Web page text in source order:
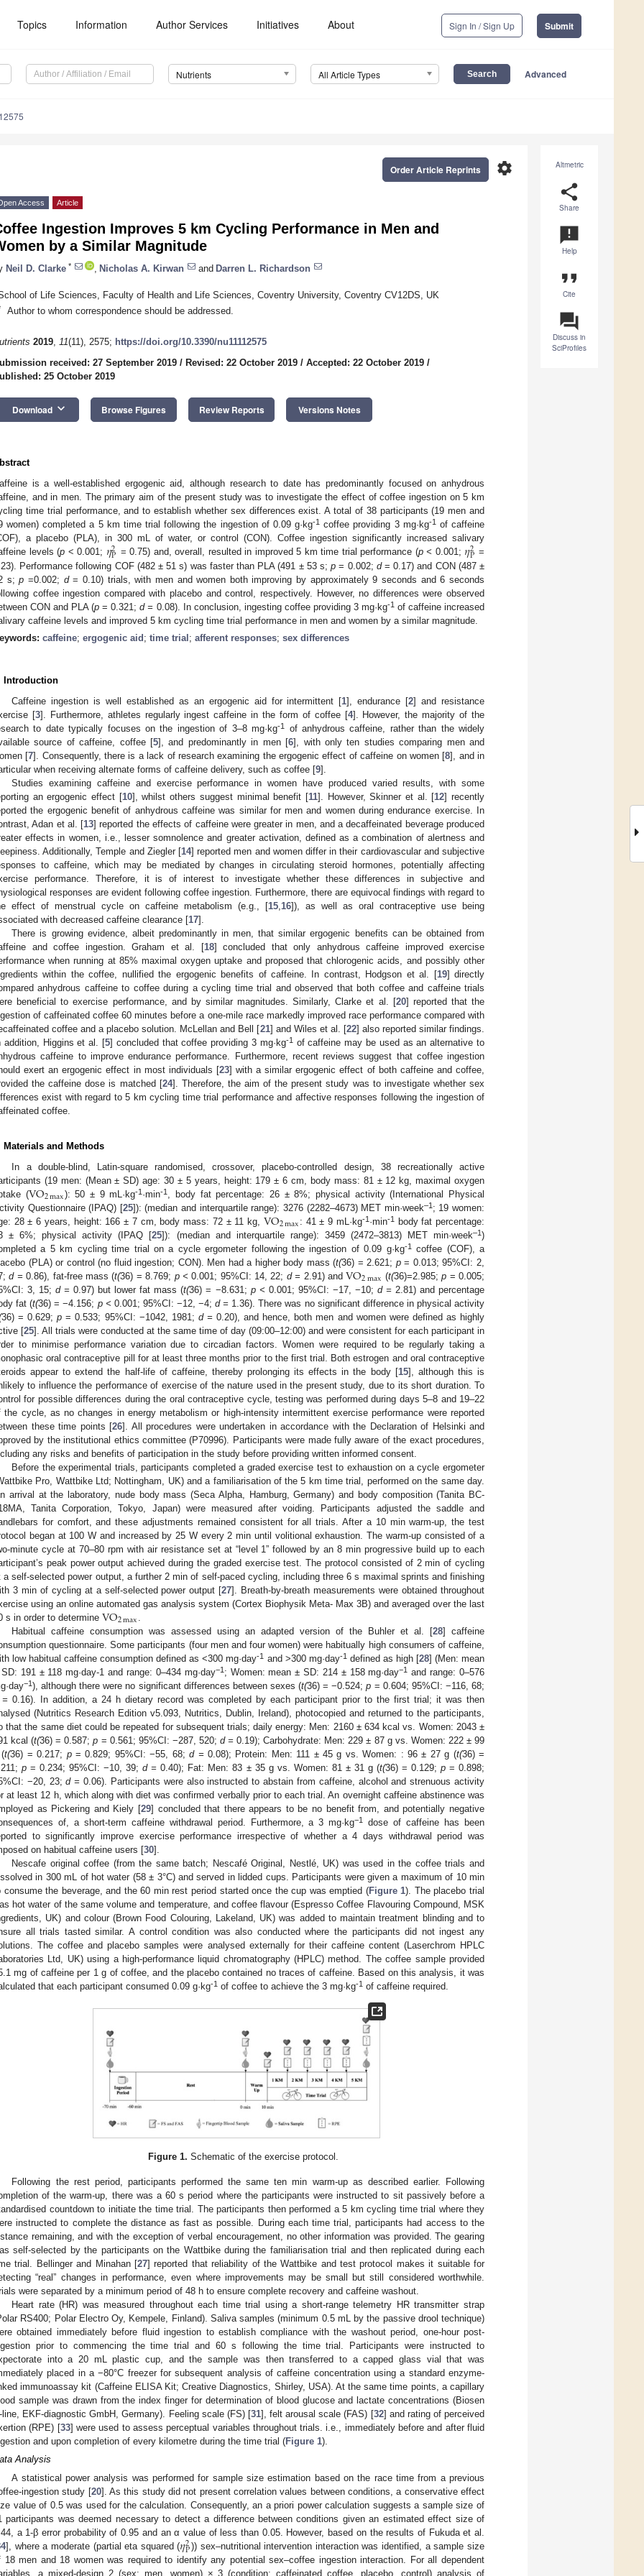
Topics Information Author Services Initiatives About Sign In / Sign Up Submit
Nutrients All Article Types Advanced
Altmetric
share
Share
announcement
Help
format_quote
Cite
question_answer
Discuss in
SciProfiles
settings
Order Article Reprints
Access Article
Ingestion Improves 5 km Cycling Performance in Men and
by a Similar Magnitude
Neil D. Clarke * Nicholas A. Kirwan and Darren L. Richardson
of Life Sciences, Faculty of Health and Life Sciences, Coventry University, Coventry CV12DS, UK
Author to whom correspondence should be addressed.
2019, 11(11), 2575; https://doi.org/10.3390/nu11112575
received: 27 September 2019 / Revised: 22 October 2019 / Accepted: 22 October 2019 /
25 October 2019
Download keyboard_arrow_down Browse Figures Review Reports Versions Notes
is a well-established ergogenic aid, although research to date has predominantly focused on anhydrous
and in men. The primary aim of the present study was to investigate the effect of coffee ingestion on 5 km
time trial performance, and to establish whether sex differences exist. A total of 38 participants (19 men and
women) completed a 5 km time trial following the ingestion of 0.09 g·kg-1 coffee providing 3 mg·kg-1of caffeine
a placebo (PLA), in 300 mL of water, or control (CON). Coffee ingestion significantly increased salivary
levels (p < 0.001; 𝜂2
P = 0.75) and, overall, resulted in improved 5 km time trial performance (p < 0.001;𝜂2
P =
Performance following COF (482 ± 51 s) was faster than PLA (491 ± 53 s;p = 0.002; d= 0.17) and CON (487 ±
s;p =0.002; d= 0.10) trials, with men and women both improving by approximately 9 seconds and 6 seconds
coffee ingestion compared with placebo and control, respectively. However, no differences were observed
CON and PLA (p = 0.321;d = 0.08). In conclusion, ingesting coffee providing 3 mg·kg-1of caffeine increased
caffeine levels and improved 5 km cycling time trial performance in men and women by a similar magnitude.
caffeine; ergogenic aid; time trial; afferent responses; sex differences
Introduction
Caffeine ingestion is well established as an ergogenic aid for intermittent [1], endurance [2] and resistance
[3]. Furthermore, athletes regularly ingest caffeine in the form of coffee [4]. However, the majority of the
to date typically focuses on the ingestion of 3–8 mg·kg-1
of anhydrous caffeine, rather than the widely
source of caffeine, coffee [5], and predominantly in men [6], with only ten studies comparing men and
[7]. Consequently, there is a lack of research examining the ergogenic effect of caffeine on women [8], and in
when receiving alternate forms of caffeine delivery, such as coffee [9].
Studies examining caffeine and exercise performance in women have produced varied results, with some
an ergogenic effect [10], whilst others suggest minimal benefit [11]. However, Skinner et al. [12] recently
the ergogenic benefit of anhydrous caffeine was similar for men and women during endurance exercise. In
Adan et al. [13] reported the effects of caffeine were greater in men, and a decaffeinated beverage produced
effects in women, i.e., lesser somnolence and greater activation, defined as a combination of alertness and
Additionally, Temple and Ziegler [14] reported men and women differ in their cardiovascular and subjective
to caffeine, which may be mediated by changes in circulating steroid hormones, potentially affecting
performance. Therefore, it is of interest to investigate whether these differences in subjective and
responses are evident following coffee ingestion. Furthermore, there are equivocal findings with regard to
effect of menstrual cycle on caffeine metabolism (e.g., [15 16]), as well as oral contraceptive use being
with decreased caffeine clearance [17].
There is growing evidence, albeit predominantly in men, that similar ergogenic benefits can be obtained from
and coffee ingestion. Graham et al. [18] concluded that only anhydrous caffeine improved exercise
when running at 85% maximal oxygen uptake and proposed that chlorogenic acids, and possibly other
within the coffee, nullified the ergogenic benefits of caffeine. In contrast, Hodgson et al. [19] directly
anhydrous caffeine to coffee during a cycling time trial and observed that both coffee and caffeine trials
beneficial to exercise performance, and by similar magnitudes. Similarly, Clarke et al. [20] reported that the
of caffeinated coffee 60 minutes before a one-mile race markedly improved race performance compared with
coffee and a placebo solution. McLellan and Bell [21] and Wiles et al. [22] also reported similar findings.
addition, Higgins et al. [5] concluded that coffee providing 3 mg·kg-1of caffeine may be used as an alternative to
caffeine to improve endurance performance. Furthermore, recent reviews suggest that coffee ingestion
exert an ergogenic effect in most individuals [23] with a similar ergogenic effect of both caffeine and coffee,
the caffeine dose is matched [24]. Therefore, the aim of the present study was to investigate whether sex
exist with regard to 5 km cycling time trial performance and affective responses following the ingestion of
coffee.
Materials and Methods
In a double-blind, Latin-square randomised, crossover, placebo-controlled design, 38 recreationally active
(19 men: (Mean ± SD) age: 30 ± 5 years, height: 179 ± 6 cm, body mass: 81 ± 12 kg, maximal oxygen
(VO2max): 50 ± 9 mL·kg-1 ·min-1
, body fat percentage: 26 ± 8%; physical activity (International Physical
Questionnaire (IPAQ) [25]): (median and interquartile range): 3276 (2282–4673) MET min·week–1; 19 women:
28 ± 6 years, height: 166 ± 7 cm, body mass: 72 ± 11 kg, VO2max : 41 ± 9 mL·kg-1·min-1body fat percentage:
± 6%; physical activity (IPAQ [25]): (median and interquartile range): 3459 (2472–3813) MET min·week–1)
a 5 km cycling time trial on a cycle ergometer following the ingestion of 0.09 g·kg-1coffee (COF), a
(PLA) or control (no fluid ingestion; CON). Men had a higher body mass (t(36) = 2.621; p= 0.013; 95%CI: 2,
d =0.86), fat-free mass (t(36) = 8.769; p <0.001; 95%CI: 14, 22; d = 2.91) andVO2max (t(36)=2.985;p = 0.005;
3, 15;d = 0.97) but lower fat mass (t(36) = −8.631; p <0.001; 95%CI: −17, −10; d =2.81) and percentage
fat (t(36) = −4.156; p <0.001; 95%CI: −12, −4;d = 1.36). There was no significant difference in physical activity
36) = 0.629;p = 0.533; 95%CI: −1042, 1981; d =0.20), and hence, both men and women were defined as highly
[25]. All trials were conducted at the same time of day (09:00–12:00) and were consistent for each participant in
to minimise performance variation due to circadian factors. Women were required to be regularly taking a
oral contraceptive pill for at least three months prior to the first trial. Both estrogen and oral contraceptive
appear to extend the half-life of caffeine, thereby prolonging its effects in the body [15], although this is
to influence the performance of exercise of the nature used in the present study, due to its short duration. To
for possible differences during the oral contraceptive cycle, testing was performed during days 5–8 and 19–22
the cycle, as no changes in energy metabolism or high-intensity intermittent exercise performance were reported
these time points [26]. All procedures were undertaken in accordance with the Declaration of Helsinki and
by the institutional ethics committee (P70996). Participants were made fully aware of the exact procedures,
any risks and benefits of participation in the study before providing written informed consent.
Before the experimental trials, participants completed a graded exercise test to exhaustion on a cycle ergometer
Pro, Wattbike Ltd; Nottingham, UK) and a familiarisation of the 5 km time trial, performed on the same day.
arrival at the laboratory, nude body mass (Seca Alpha, Hamburg, Germany) and body composition (Tanita BC-
Tanita Corporation, Tokyo, Japan) were measured after voiding. Participants adjusted the saddle and
for comfort, and these adjustments remained consistent for all trials. After a 10 min warm-up, the test
began at 100 W and increased by 25 W every 2 min until volitional exhaustion. The warm-up consisted of a
minute cycle at 70–80 rpm with air resistance set at “level 1” followed by an 8 min progressive build up to each
peak power output achieved during the graded exercise test. The protocol consisted of 2 min of cycling
a self-selected power output, a further 2 min of self-paced cycling, including three 6 s maximal sprints and finishing
3 min of cycling at a self-selected power output [27]. Breath-by-breath measurements were obtained throughout
using an online automated gas analysis system (Cortex Biophysik Meta- Max 3B) and averaged over the last
s in order to determine VO2max
Habitual caffeine consumption was assessed using an adapted version of the Buhler et al. [28] caffeine
questionnaire. Some participants (four men and four women) were habitually high consumers of caffeine,
low habitual caffeine consumption defined as <300 mg·day-1 and >300 mg·day-1defined as high [28] (Men: mean
191 ± 118 mg·day-1 and range: 0–434 mg·day−1; Women: mean ± SD: 214 ± 158 mg·day−1 and range: 0–576
−1), although there were no significant differences between sexes (t(36) = −0.524;p = 0.604; 95%CI: −116, 68;
= 0.16). In addition, a 24 h dietary record was completed by each participant prior to the first trial; it was then
(Nutritics Research Edition v5.093, Nutritics, Dublin, Ireland), photocopied and returned to the participants,
that the same diet could be repeated for subsequent trials; daily energy: Men: 2160 ± 634 kcal vs. Women: 2043 ±
kcal (t(36) = 0.587;p = 0.561; 95%CI: −287, 520; d = 0.19); Carbohydrate: Men: 229 ± 87 g vs. Women: 222 ± 99
t(36) = 0.217; p= 0.829; 95%CI: −55, 68;d =0.08); Protein: Men: 111 ± 45 g vs. Women: : 96 ± 27 g (t(36) =
p = 0.234; 95%CI: −10, 39;d = 0.40); Fat: Men: 83 ± 35 g vs. Women: 81 ± 31 g (t(36) = 0.129; p= 0.898;
−20, 23;d = 0.06). Participants were also instructed to abstain from caffeine, alcohol and strenuous activity
at least 12 h, which along with diet was confirmed verbally prior to each trial. An overnight caffeine abstinence was
as Pickering and Kiely [29] concluded that there appears to be no benefit from, and potentially negative
of, a short-term caffeine withdrawal period. Furthermore, a 3 mg·kg−1
dose of caffeine has been
to significantly improve exercise performance irrespective of whether a 4 days withdrawal period was
on habitual caffeine users [30].
Nescafe original coffee (from the same batch; Nescafé Original, Nestlé, UK) was used in the coffee trials and
in 300 mL of hot water (58 ± 3°C) and served in lidded cups. Participants were given a maximum of 10 min
consume the beverage, and the 60 min rest period started once the cup was emptied (Figure 1). The placebo trial
hot water of the same volume and temperature, and coffee flavour (Espresso Coffee Flavouring Compound, MSK
UK) and colour (Brown Food Colouring, Lakeland, UK) was added to maintain treatment blinding and to
all trials tasted similar. A control condition was also conducted where the participants did not ingest any
The coffee and placebo samples were analysed externally for their caffeine content (Laserchrom HPLC
Ltd, UK) using a high-performance liquid chromatography (HPLC) method. The coffee sample provided
mg of caffeine per 1 g of coffee, and the placebo contained no traces of caffeine. Based on this analysis, it was
that each participant consumed 0.09 g·kg-1 of coffee to achieve the 3 mg·kg-1 of caffeine required.
Figure 1. Schematic of the exercise protocol.
Following the rest period, participants performed the same ten min warm-up as described earlier. Following
of the warm-up, there was a 60 s period where the participants were instructed to sit passively before a
countdown to initiate the time trial. The participants then performed a 5 km cycling time trial where they
instructed to complete the distance as fast as possible. During each time trial, participants had access to the
remaining, and with the exception of verbal encouragement, no other information was provided. The gearing
self-selected by the participants on the Wattbike during the familiarisation trial and then replicated during each
trial. Bellinger and Minahan [27] reported that reliability of the Wattbike and test protocol makes it suitable for
“real” changes in performance, even where improvements may be small but still considered worthwhile.
were separated by a minimum period of 48 h to ensure complete recovery and caffeine washout.
Heart rate (HR) was measured throughout each time trial using a short-range telemetry HR transmitter strap
RS400; Polar Electro Oy, Kempele, Finland). Saliva samples (minimum 0.5 mL by the passive drool technique)
obtained immediately before fluid ingestion to establish compliance with the washout period, one-hour post-
prior to commencing the time trial and 60 s following the time trial. Participants were instructed to
into a 20 mL plastic cup, and the sample was then transferred to a capped glass vial that was
placed in a −80°C freezer for subsequent analysis of caffeine concentration using a standard enzyme-
immunoassay kit (Caffeine ELISA Kit; Creative Diagnostics, Shirley, USA). At the same time points, a capillary
sample was drawn from the index finger for determination of blood glucose and lactate concentrations (Biosen
line, EKF-diagnostic GmbH, Germany). Feeling scale (FS) [31], felt arousal scale (FAS) [32] and rating of perceived
(RPE) [33] were used to assess perceptual variables throughout trials. i.e., immediately before and after fluid
and upon completion of every kilometre during the time trial (Figure 1).
Analysis
A statistical power analysis was performed for sample size estimation based on the race time from a previous
ingestion study [20]. As this study did not present correlation values between conditions, a conservative effect
value of 0.5 was used for the calculation. Consequently, an a priori power calculation suggests a sample size of
participants was deemed necessary to detect a difference between conditions given an estimated effect size of
a 1-β error probability of 0.95 and an α value of less than 0.05. However, based on the results of Fukuda et al.
], where a moderate (partial eta squared (𝜂2
P)) sex–nutritional intervention interaction was identified, a sample size
18 men and 18 women was required to identify any potential sex–coffee ingestion interaction. For all dependent
a mixed-design 2 (sex: men, women) × 3 (condition: caffeinated coffee, placebo, control) analysis of
May
May
May
May
May
May
May
May
May
May
May
May
May
May
May
May
May
May
Jun
Jun
Jun
Jun
Jun
Jun
Jun
Jun
Jun
Jun
Jun
Jun
Jun
Jun
Jun
Jun
Jun
Jun
Jul
Jul
Jul
Jul
Jul
Jul
Jul
Jul
Jul
Jul
Jul
Jul
Jul
Jul
Jul
Jul
Jul
Jul
Jul